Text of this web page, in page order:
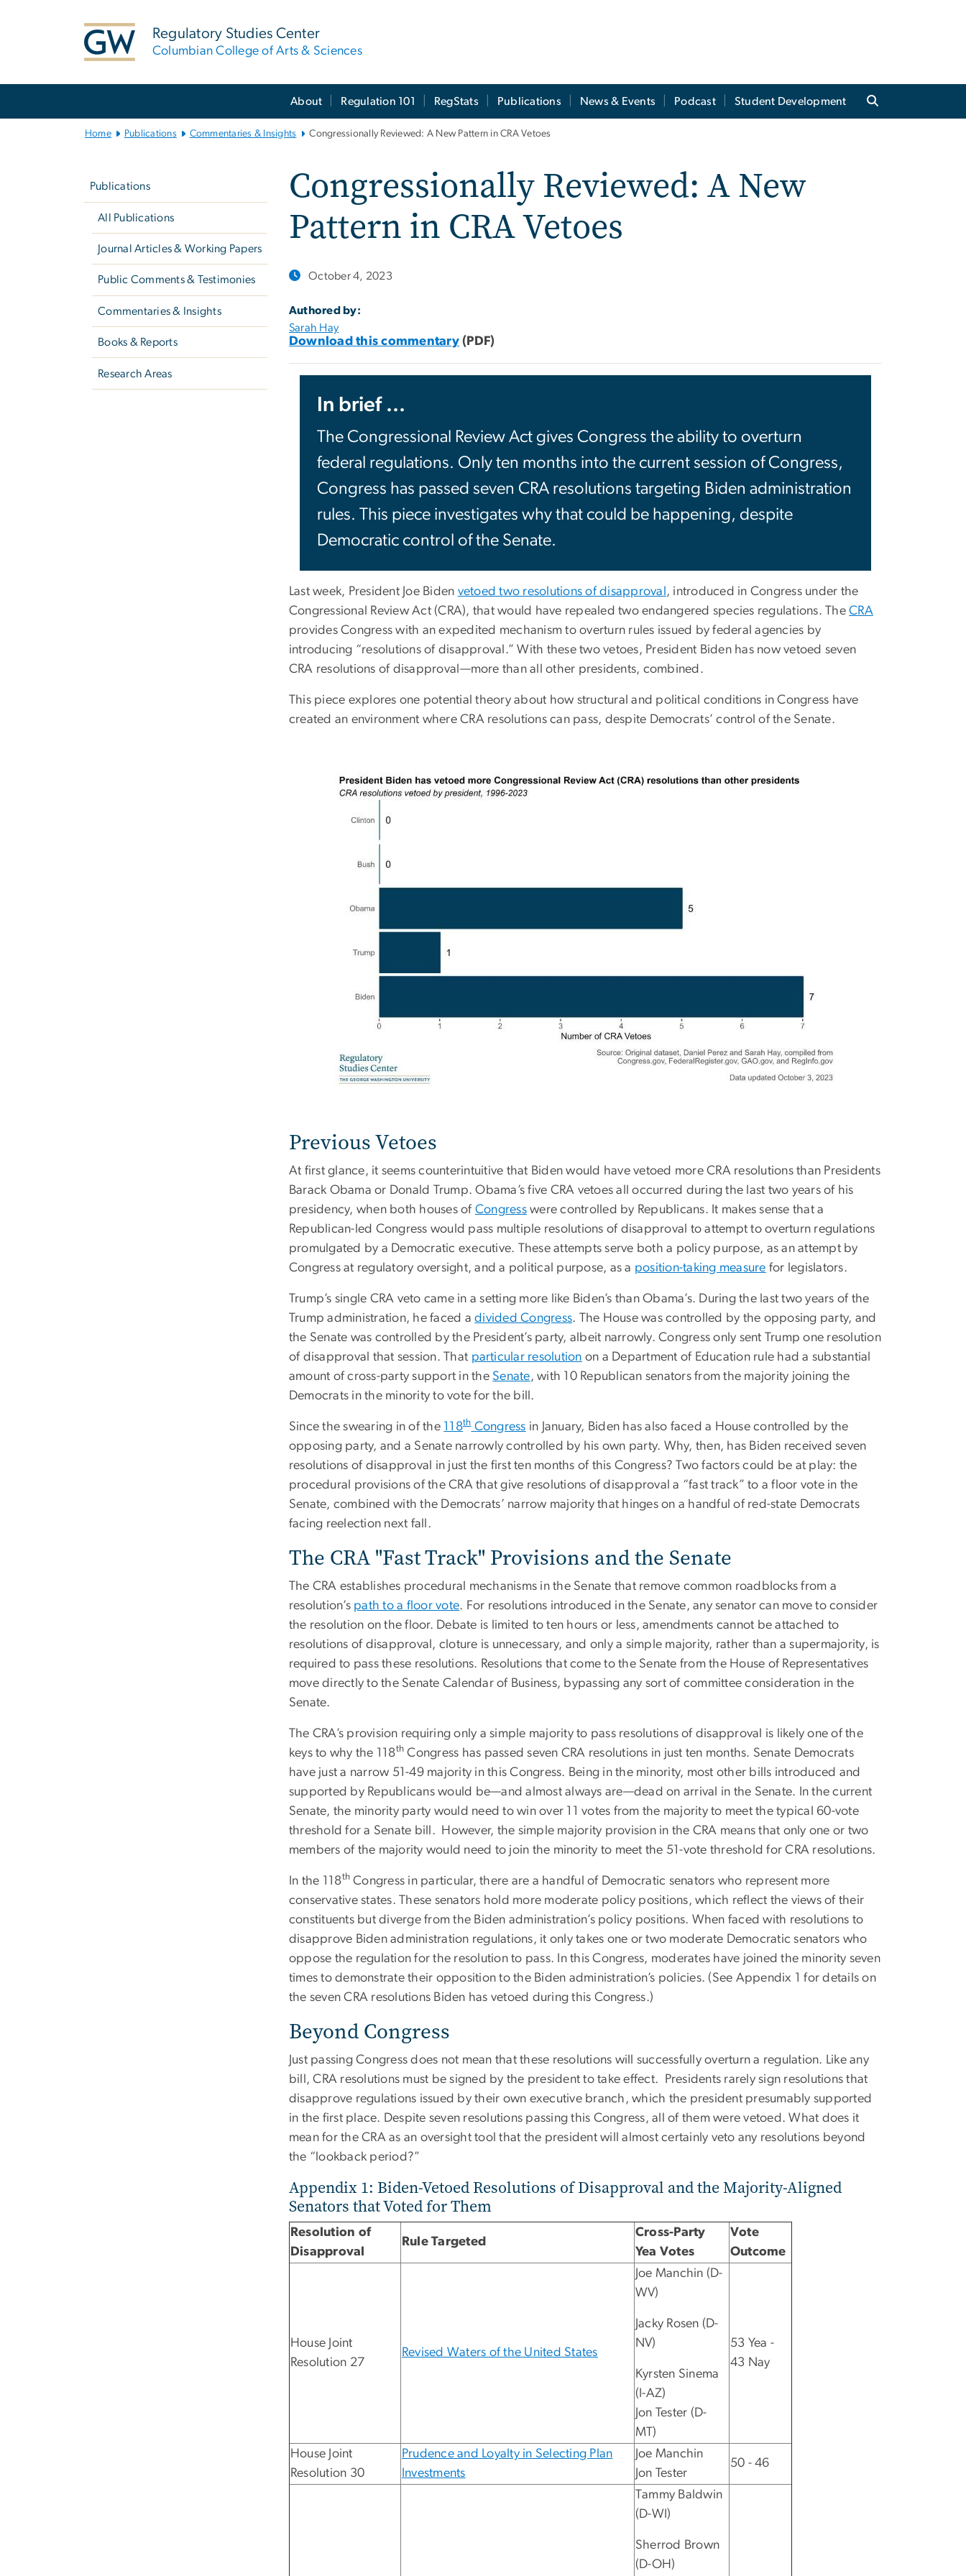
Regulatory Studies Center
Columbian College of Arts & Sciences
About Regulation 101 RegStats Publications News & Events Podcast Student Development
Home Publications Commentaries & Insights Congressionally Reviewed: A New Pattern in CRA Vetoes
Publications
All Publications
Journal Articles & Working Papers
Public Comments & Testimonies
Commentaries & Insights
Books & Reports
Research Areas
Congressionally Reviewed: A New
Pattern in CRA Vetoes
October 4, 2023
Authored by:
Sarah Hay
Download this commentary (PDF)
In brief ...
The Congressional Review Act gives Congress the ability to overturn
federal regulations. Only ten months into the current session of Congress,
Congress has passed seven CRA resolutions targeting Biden administration
rules. This piece investigates why that could be happening, despite
Democratic control of the Senate.
Last week, President Joe Biden vetoed two resolutions of disapproval , introduced in Congress under the
Congressional Review Act (CRA), that would have repealed two endangered species regulations. TheCRA
provides Congress with an expedited mechanism to overturn rules issued by federal agencies by
introducing “resolutions of disapproval.” With these two vetoes, President Biden has now vetoed seven
CRA resolutions of disapproval —more than all other presidents, combined.
This piece explores one potential theory about how structural and political conditions in Congress have
created an environment where CRA resolutions can pass, despite Democrats’ control of the Senate.
Previous Vetoes
At first glance, it seems counterintuitive that Biden would have vetoed more CRA resolutions than Presidents
Barack Obama or Donald Trump. Obama’s five CRA vetoes all occurred during the last two years of his
presidency, when both houses of Congress were controlled by Republicans. It makes sense that a
Republican-led Congress would pass multiple resolutions of disapproval to attempt to overturn regulations
promulgated by a Democratic executive. These attempts serve both a policy purpose, as an attempt by
Congress at regulatory oversight, and a political purpose, as a position-taking measure for legislators.
Trump’s single CRA veto came in a setting more like Biden’s than Obama’s. During the last two years of the
Trump administration, he faced adivided Congress. The House was controlled by the opposing party, and
the Senate was controlled by the President’s party, albeit narrowly. Congress only sent Trump one resolution
of disapproval that session. That particular resolution on a Department of Education rule had a substantial
amount of cross-party support in the Senate, with 10 Republican senators from the majority joining the
Democrats in the minority to vote for the bill.
Since the swearing in of the 118thCongress in January, Biden has also faced a House controlled by the
opposing party, and a Senate narrowly controlled by his own party. Why, then, has Biden received seven
resolutions of disapproval in just the first ten months of this Congress? Two factors could be at play: the
procedural provisions of the CRA that give resolutions of disapproval a “fast track” to a floor vote in the
Senate, combined with the Democrats’ narrow majority that hinges on a handful of red-state Democrats
facing reelection next fall.
The CRA "Fast Track" Provisions and the Senate
The CRA establishes procedural mechanisms in the Senate that remove common roadblocks from a
resolution’s path to a floor vote. For resolutions introduced in the Senate, any senator can move to consider
the resolution on the floor. Debate is limited to ten hours or less, amendments cannot be attached to
resolutions of disapproval, cloture is unnecessary, and only a simple majority, rather than a supermajority, is
required to pass these resolutions. Resolutions that come to the Senate from the House of Representatives
move directly to the Senate Calendar of Business, bypassing any sort of committee consideration in the
Senate.
The CRA’s provision requiring only a simple majority to pass resolutions of disapproval is likely one of the
keys to why the 118th Congress has passed seven CRA resolutions in just ten months. Senate Democrats
have just a narrow 51-49 majority in this Congress. Being in the minority, most other bills introduced and
supported by Republicans would be—and almost always are—dead on arrival in the Senate. In the current
Senate, the minority party would need to win over 11 votes from the majority to meet the typical 60-vote
threshold for a Senate bill. However, the simple majority provision in the CRA means that only one or two
members of the majority would need to join the minority to meet the 51-vote threshold for CRA resolutions.
In the 118th Congress in particular, there are a handful of Democratic senators who represent more
conservative states. These senators hold more moderate policy positions, which reflect the views of their
constituents but diverge from the Biden administration’s policy positions. When faced with resolutions to
disapprove Biden administration regulations, it only takes one or two moderate Democratic senators who
oppose the regulation for the resolution to pass. In this Congress, moderates have joined the minority seven
times to demonstrate their opposition to the Biden administration’s policies. (See Appendix 1 for details on
the seven CRA resolutions Biden has vetoed during this Congress.)
Beyond Congress
Just passing Congress does not mean that these resolutions will successfully overturn a regulation. Like any
bill, CRA resolutions must be signed by the president to take effect. Presidents rarely sign resolutions that
disapprove regulations issued by their own executive branch, which the president presumably supported
in the first place. Despite seven resolutions passing this Congress, all of them were vetoed. What does it
mean for the CRA as an oversight tool that the president will almost certainly veto any resolutions beyond
the “lookback period?”
Appendix 1: Biden-Vetoed Resolutions of Disapproval and the Majority-Aligned
Senators that Voted for Them
Resolution of
Disapproval
Rule Targeted
Cross-Party
Yea Votes
Vote
Outcome
House Joint
Resolution 27
Revised Waters of the United States
Joe Manchin (D-
WV)
Jacky Rosen (D-
NV)
Kyrsten Sinema
(I-AZ)
Jon Tester (D-
MT)
53 Yea -
43 Nay
House Joint
Resolution 30
Prudence and Loyalty in Selecting Plan
Investments
Joe Manchin
Jon Tester
50 - 46
Tammy Baldwin
(D-WI)
Sherrod Brown
(D-OH)